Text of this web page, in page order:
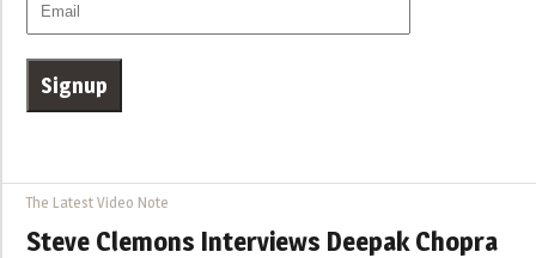
The Latest Video Note
Steve Clemons Interviews Deepak Chopra